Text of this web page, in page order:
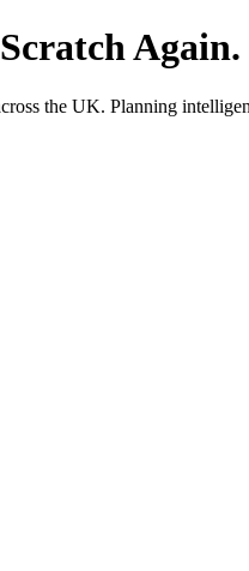
Again.
the UK. Planning